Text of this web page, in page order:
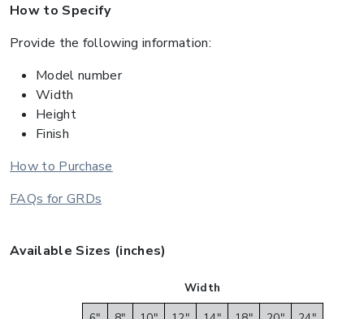
How to Specify
Provide the following information:
Model number
Width
Height
Finish
How to Purchase
FAQs for GRDs
Available Sizes (inches)
Width